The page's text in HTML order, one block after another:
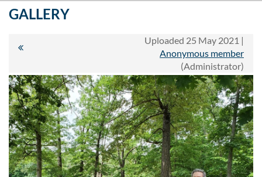
GALLERY
Uploaded 25 May 2021 |
Anonymous member
(Administrator)